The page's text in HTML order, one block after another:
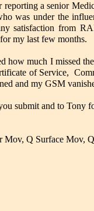
a senior
was under the
satisfaction from
my last few months.
how much I missed
of Service,
and my GSM
submit and to Tony
Q Surface Mov,